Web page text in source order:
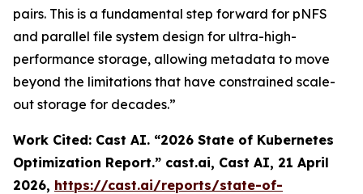
pairs. This is a fundamental step forward for pNFS
and parallel file system design for ultra-high-
performance storage, allowing metadata to move
beyond the limitations that have constrained scale-
out storage for decades.”
Work Cited: Cast AI. “2026 State of Kubernetes
Optimization Report.” cast.ai, Cast AI, 21 April
2026, https://cast.ai/reports/state-of-